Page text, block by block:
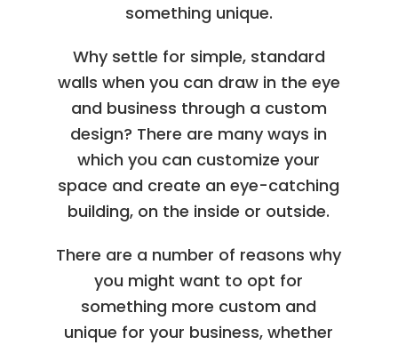
something unique.
Why settle for simple, standard
walls when you can draw in the eye
and business through a custom
design? There are many ways in
which you can customize your
space and create an eye-catching
building, on the inside or outside.
There are a number of reasons why
you might want to opt for
something more custom and
unique for your business, whether